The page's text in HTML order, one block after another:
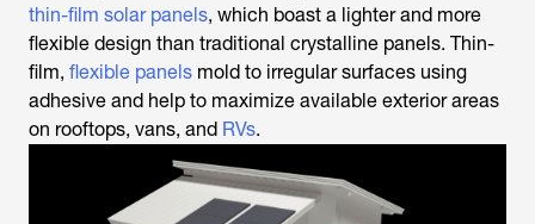
thin-film solar panels, which boast a lighter and more
flexible design than traditional crystalline panels. Thin-
film, flexible panels mold to irregular surfaces using
adhesive and help to maximize available exterior areas
on rooftops, vans, and RVs.